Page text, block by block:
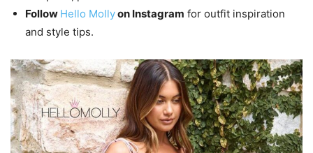
Follow Hello Mollyon Instagram for outfit inspiration
and style tips.